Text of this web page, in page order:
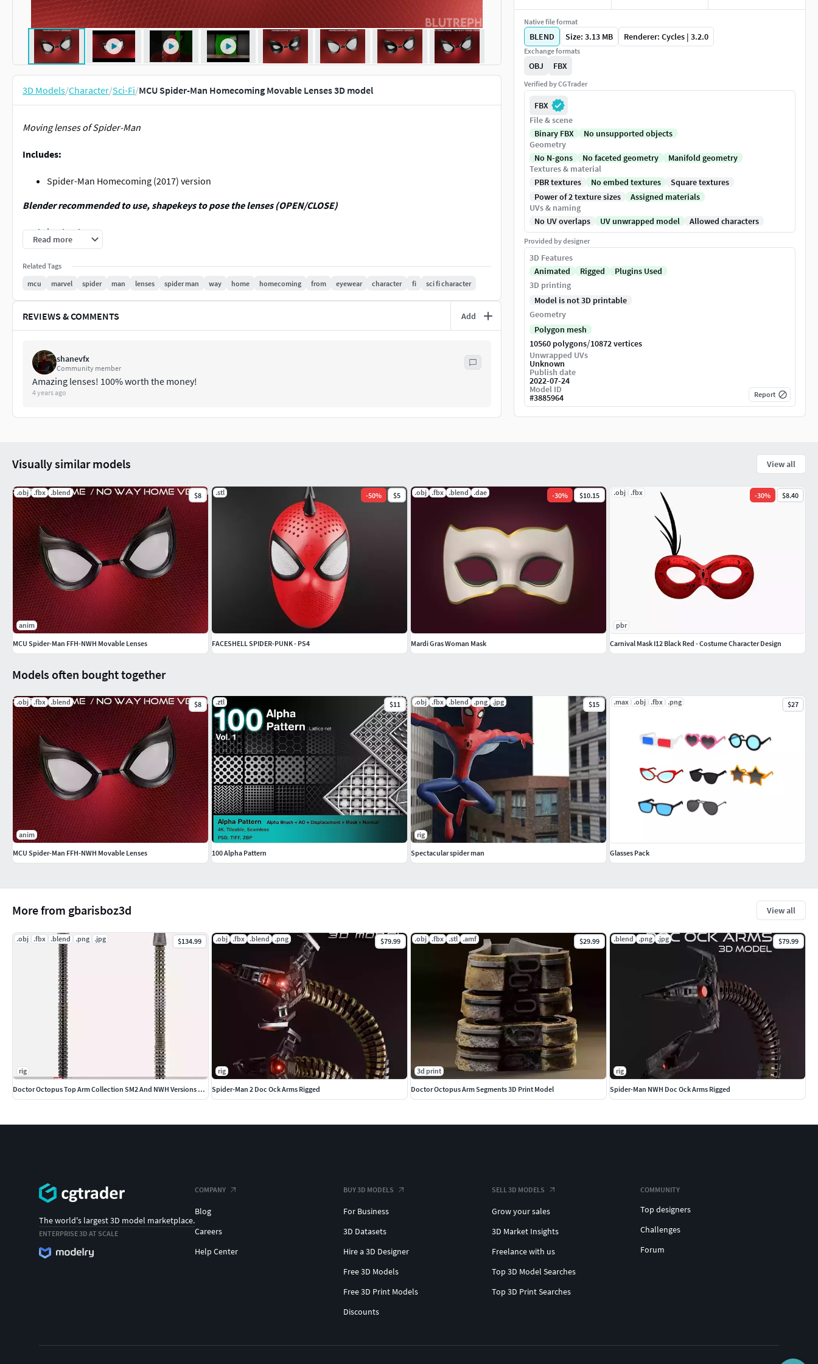
3D Models/Character/Sci-Fi/MCU Spider-Man Homecoming Movable Lenses 3D model
Moving lenses of Spider-Man
Includes:
Spider-Man Homecoming (2017) version
Blender recommended to use, shapekeys to pose the lenses (OPEN/CLOSE)
Made in Blender 3.2.0
if you liked it please rate it!
If there's any problem with the model, feel free to tell me, I will fix it as soon as possible.
Read more
Related Tags
mcu
marvel spider man lenses spider man way home homecoming from eyewear character fi sci fi character
REVIEWS & COMMENTS Add
shanevfx
Community member
Amazing lenses! 100% worth the money!
4 years ago
Native file format
BLEND Size: 3.13 MB Renderer: Cycles | 3.2.0
Exchange formats
OBJ FBX
Verified by CGTrader
FBX
File & scene
Binary FBX
No unsupported objects
Geometry
No N-gons
No faceted geometry
Manifold geometry
Textures & material
PBR textures
No embed textures
Square textures
Power of 2 texture sizes
Assigned materials
UVs & naming
No UV overlaps
UV unwrapped model Allowed characters
Provided by designer
3D Features
Animated
Rigged
Plugins Used
3D printing
Model is not 3D printable
Geometry
Polygon mesh
10560 polygons/10872 vertices
Unwrapped UVs
Unknown
Publish date
2022-07-24
Model ID
#3885964 Report
More from gbarisboz3d View all
.obj .fbx .blend .png .jpg $134.99
rig
Doctor Octopus Top Arm Collection SM2 And NWH Versions Together
.obj .fbx .blend .png $79.99
rig
Spider-Man 2 Doc Ock Arms Rigged
.obj .fbx .stl .amf $29.99
3d print
Doctor Octopus Arm Segments 3D Print Model
.blend .png .jpg $79.99
rig
Spider-Man NWH Doc Ock Arms Rigged
Models often bought together
.obj .fbx .blend $8
anim
MCU Spider-Man FFH-NWH Movable Lenses
.ztl $11
100 Alpha Pattern
.obj .fbx .blend .png .jpg $15
rig
Spectacular spider man
.max .obj .fbx .png $27
Glasses Pack
Visually similar models View all
.obj .fbx .blend $8
anim
MCU Spider-Man FFH-NWH Movable Lenses
.stl -50% $5
FACESHELL SPIDER-PUNK - PS4
.obj .fbx .blend .dae -30% $10.15
Mardi Gras Woman Mask
.obj .fbx -30% $8.40
pbr
Carnival Mask I12 Black Red - Costume Character Design
The world's largest 3D model marketplace.
ENTERPRISE 3D AT SCALE
COMPANY
Blog
Careers
Help Center
BUY 3D MODELS
For Business
3D Datasets
Hire a 3D Designer
Free 3D Models
Free 3D Print Models
Discounts
SELL 3D MODELS
Grow your sales
3D Market Insights
Freelance with us
Top 3D Model Searches
Top 3D Print Searches
COMMUNITY
Top designers
Challenges
Forum